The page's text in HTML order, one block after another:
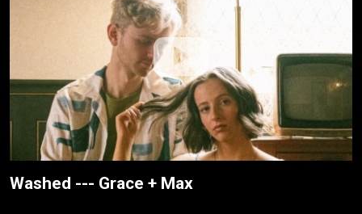
Washed --- Grace + Max